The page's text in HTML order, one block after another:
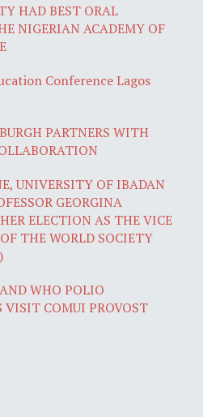
HAD BEST ORAL
NIGERIAN ACADEMY OF
Conference Lagos
PARTNERS WITH
UNIVERSITY OF IBADAN
GEORGINA
ELECTION AS THE VICE
THE WORLD SOCIETY
WHO POLIO
COMUI PROVOST